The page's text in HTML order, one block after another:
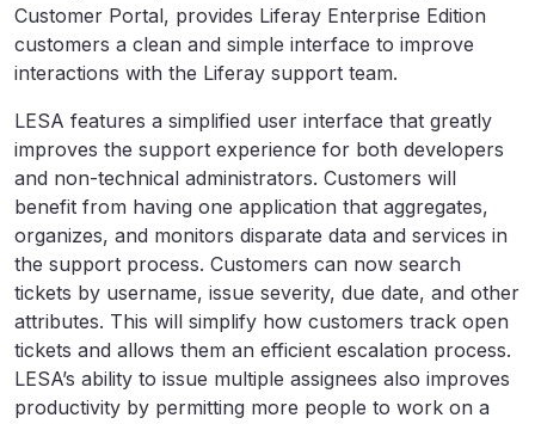
Customer Portal, provides Liferay Enterprise Edition
customers a clean and simple interface to improve
interactions with the Liferay support team.
LESA features a simplified user interface that greatly
improves the support experience for both developers
and non-technical administrators. Customers will
benefit from having one application that aggregates,
organizes, and monitors disparate data and services in
the support process. Customers can now search
tickets by username, issue severity, due date, and other
attributes. This will simplify how customers track open
tickets and allows them an efficient escalation process.
LESA’s ability to issue multiple assignees also improves
productivity by permitting more people to work on a